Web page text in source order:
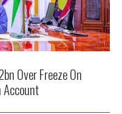
Over Freeze On